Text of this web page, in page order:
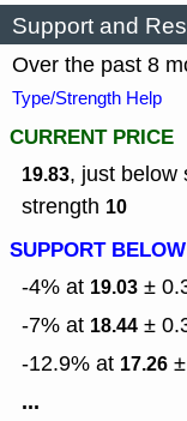
Support and
Over the past 8
Type/Strength Help
CURRENT PRICE
19.83, just below
strength 10
SUPPORT BELOW
-4% at 19.03 ±
-7% at 18.44 ±
-12.9% at 17.26
...